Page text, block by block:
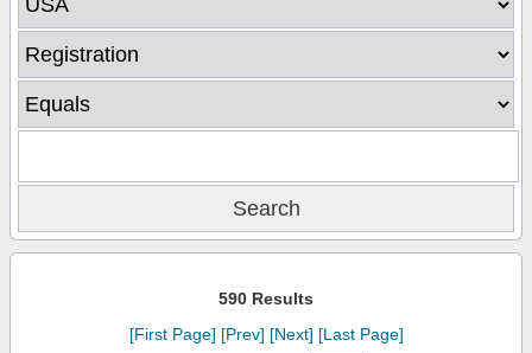
590 Results
[First Page] [Prev] [Next] [Last Page]